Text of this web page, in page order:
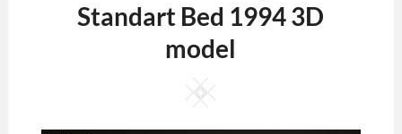
Standart Bed 1994 3D
model
Square